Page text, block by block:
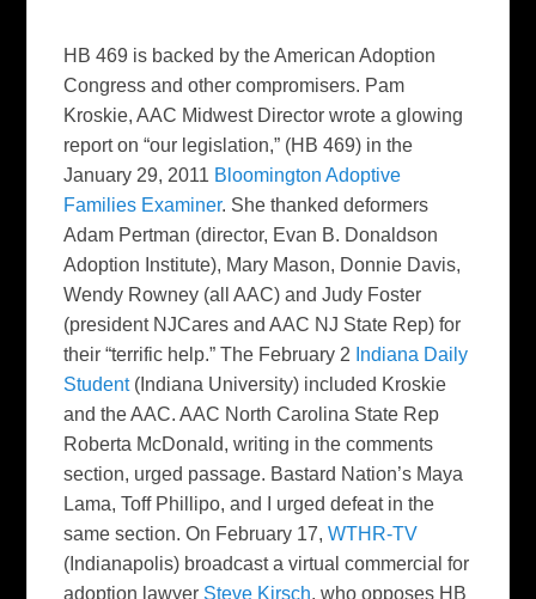
HB 469 is backed by the American Adoption
Congress and other compromisers. Pam
Kroskie, AAC Midwest Director wrote a glowing
report on “our legislation,” (HB 469) in the
January 29, 2011 Bloomington Adoptive
Families Examiner. She thanked deformers
Adam Pertman (director, Evan B. Donaldson
Adoption Institute), Mary Mason, Donnie Davis,
Wendy Rowney (all AAC) and Judy Foster
(president NJCares and AAC NJ State Rep) for
their “terrific help.” The February 2 Indiana Daily
Student(Indiana University) included Kroskie
and the AAC. AAC North Carolina State Rep
Roberta McDonald, writing in the comments
section, urged passage. Bastard Nation’s Maya
Lama, Toff Phillipo, and I urged defeat in the
same section. On February 17,WTHR-TV
(Indianapolis) broadcast a virtual commercial for
adoption lawyer Steve Kirsch, who opposes HB